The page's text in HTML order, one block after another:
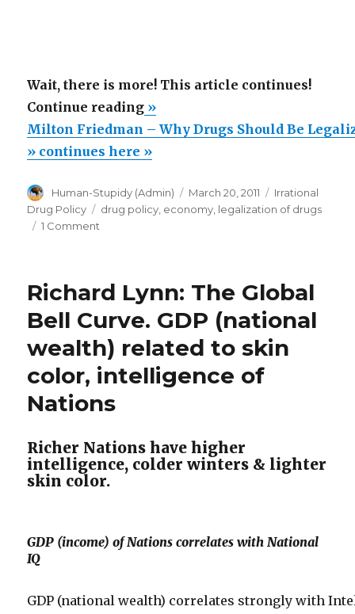
Wait, there is more! This article continues!
Continue reading“Milton
Friedman
–
Drugs
Should
»
Milton Friedman – Why Drugs Should Be
» continues here »
Author
Human-Stupidy (Admin)
Posted
on
March 20, 2011 Categories
Irrational
Drug Policy
Tags
drug policy, economy, legalization of drugs
1 Comment
Why
Should
Be
Legalized
Richard Lynn: The Global
Bell Curve. GDP (national
wealth) related to skin
color, intelligence of
Nations
Richer Nations have higher
intelligence, colder winters & lighter
skin color.
GDP (income) of Nations correlates with National
IQ
GDP (national wealth) correlates strongly with